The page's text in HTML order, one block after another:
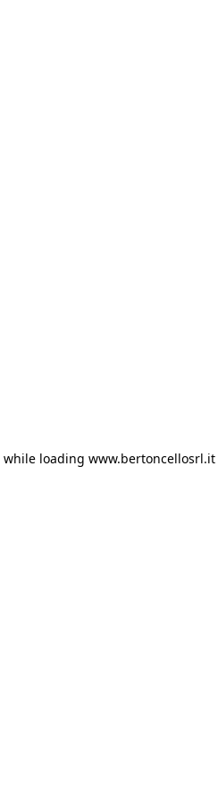
while loading www.bertoncellosrl.it